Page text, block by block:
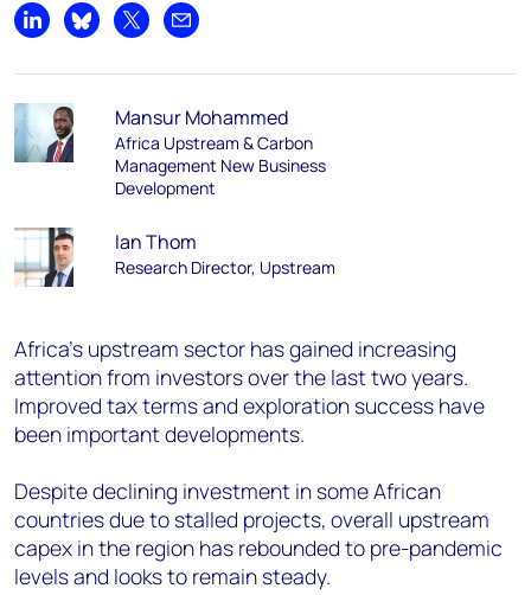
Share on LinkedIn
Share on Bluesky
Share on XShare by email
Mansur Mohammed
Africa Upstream & Carbon
Management New Business
Development
Ian Thom
Research Director, Upstream
Africa's upstream sector has gained increasing
attention from investors over the last two years.
Improved tax terms and exploration success have
been important developments.
Despite declining investment in some African
countries due to stalled projects, overall upstream
capex in the region has rebounded to pre-pandemic
levels and looks to remain steady.